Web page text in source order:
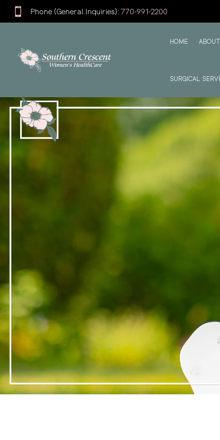
 Phone (General Inquiries): 770-991-2200
HOME
SURGICAL